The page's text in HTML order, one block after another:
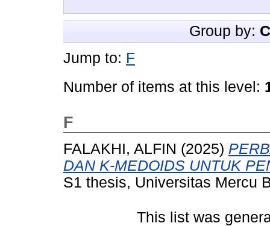
Group by:
Jump to: F
Number of items at this level:
F
FALAKHI, ALFIN (2025)
DAN K-MEDOIDS UNTUK
S1 thesis, Universitas Mercu
This list was